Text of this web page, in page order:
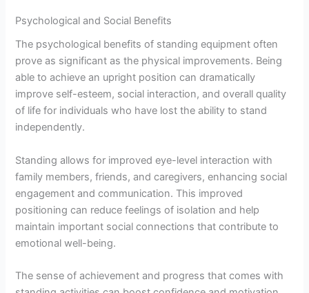
Psychological and Social Benefits
The psychological benefits of standing equipment often
prove as significant as the physical improvements. Being
able to achieve an upright position can dramatically
improve self-esteem, social interaction, and overall quality
of life for individuals who have lost the ability to stand
independently.
Standing allows for improved eye-level interaction with
family members, friends, and caregivers, enhancing social
engagement and communication. This improved
positioning can reduce feelings of isolation and help
maintain important social connections that contribute to
emotional well-being.
The sense of achievement and progress that comes with